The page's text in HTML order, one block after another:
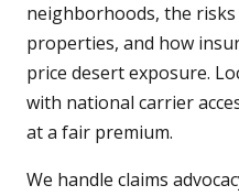
neighborhoods, the
properties, and how
price desert exposure.
with national carrier
at a fair premium.
We handle claims